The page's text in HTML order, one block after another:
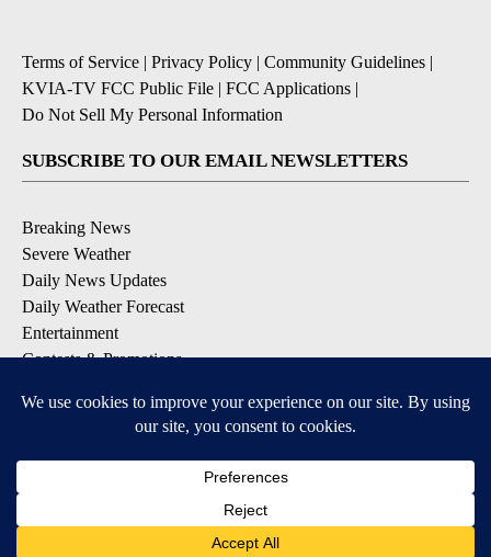
Terms of Service | Privacy Policy | Community Guidelines |
KVIA-TV FCC Public File | FCC Applications |
Do Not Sell My Personal Information
SUBSCRIBE TO OUR EMAIL NEWSLETTERS
Breaking News
Severe Weather
Daily News Updates
Daily Weather Forecast
Entertainment
Contests & Promotions
DOWNLOAD OUR APPS
Available for iOS and Android